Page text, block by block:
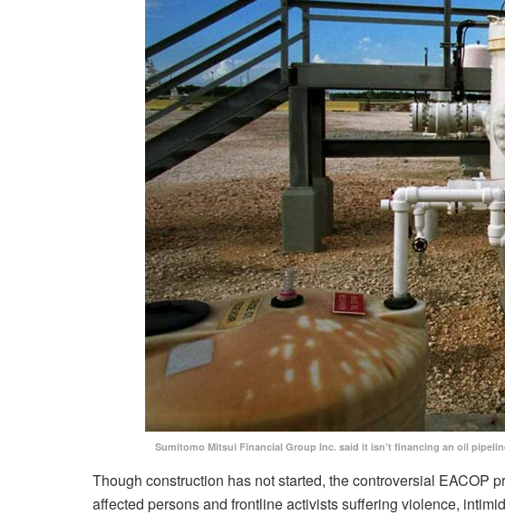
Sumitomo Mitsui Financial Group Inc. said it isn’t financing an oil
Though construction has not started, the controversial EACOP
affected persons and frontline activists suffering violence,